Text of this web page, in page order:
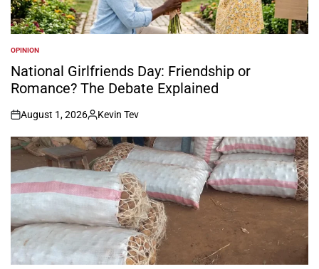
POSTED
IN
OPINION
National Girlfriends Day: Friendship or
Romance? The Debate Explained
on
August 1, 2026
Posted
by
Kevin Tev